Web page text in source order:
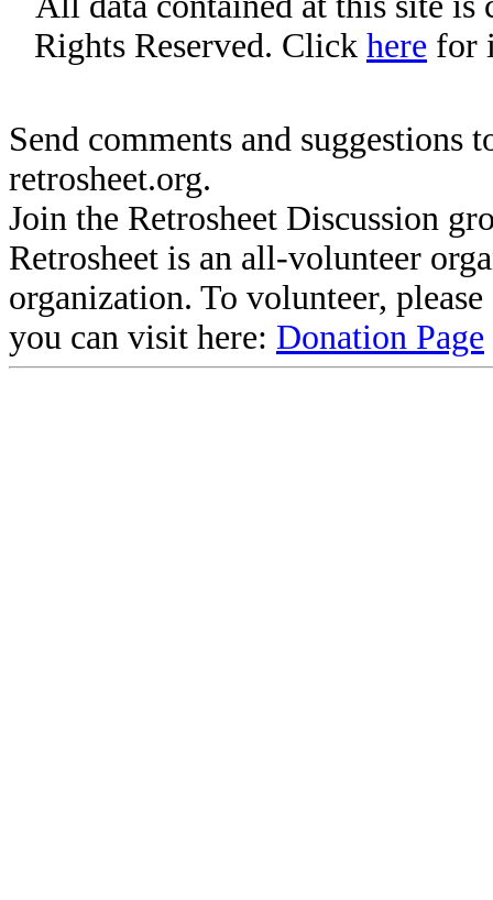
Rights Reserved. Click here for
Send comments and suggestions
retrosheet.org.
Join the Retrosheet Discussion
Retrosheet is an all-volunteer
organization. To volunteer,
you can visit here: Donation Page